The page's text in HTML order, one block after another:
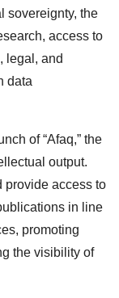
sovereignty, the
access to
legal, and
data
of “Afaq,” the
output.
provide access to
in line
promoting
the visibility of